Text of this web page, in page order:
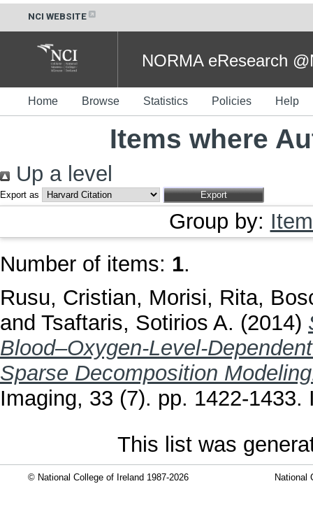
NCI WEBSITE
NORMA eResearch
Home Browse Statistics Policies Help
Items where
Up a level
Export as
Group by:
Number of items: 1.
Rusu, Cristian, Morisi, Rita,
and Tsaftaris, Sotirios A. (2014)
Blood–Oxygen-Level-
Sparse Decomposition
Imaging, 33 (7). pp. 1422-1433.
This list was
© National College of Ireland 1987-2026 National